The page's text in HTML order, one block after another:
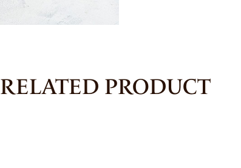
RELATED PRODUCT